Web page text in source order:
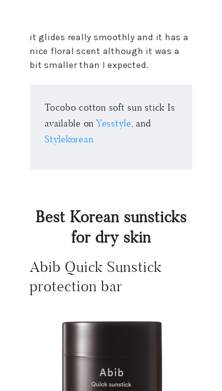
it glides really smoothly and it has a
nice floral scent although it was a
bit smaller than I expected.
Tocobo cotton soft sun stick Is
available on Yesstyle, and
Stylekorean
Best Korean sunsticks
for dry skin
Abib Quick Sunstick
protection bar